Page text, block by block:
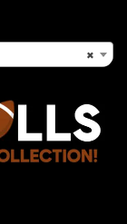
×